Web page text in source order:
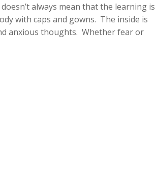
always mean that the learning is
with caps and gowns. The inside is
anxious thoughts. Whether fear or